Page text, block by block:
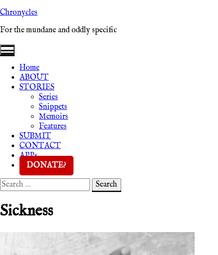
Skip
content
Chronycles
For the mundane and oddly specific
Home
ABOUT
STORIES
Series
Snippets
Memoirs
Features
SUBMIT
CONTACT
APPs
DONATE?
Search
Search
for:
Sickness